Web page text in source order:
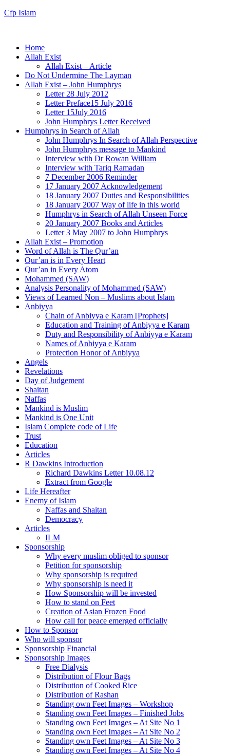
Cfp Islam
Home
Allah Exist
Allah Exist – Article
Do Not Undermine The Layman
Allah Exist – John Humphrys
Letter 28 July 2012
Letter Preface15 July 2016
Letter 15July 2016
John Humphrys Letter Received
Humphrys in Search of Allah
John Humphrys In Search of Allah Perspective
John Humphrys message to Mankind
Interview with Dr Rowan William
Interview with Tariq Ramadan
7 December 2006 Reminder
17 January 2007 Acknowledgement
18 January 2007 Duties and Responsibilities
18 January 2007 Way of life in this world
Humphrys in Search of Allah Unseen Force
20 January 2007 Books and Articles
Letter 3 May 2007 to John Humphrys
Allah Exist – Promotion
Word of Allah is The Qur’an
Qur’an is in Every Heart
Qur’an in Every Atom
Mohammed (SAW)
Analysis Personality of Mohammed (SAW)
Views of Learned Non – Muslims about Islam
Anbiyya
Chain of Anbiyya e Karam [Prophets]
Education and Training of Anbiyya e Karam
Duty and Responsibility of Anbiyya e Karam
Names of Anbiyya e Karam
Protection Honor of Anbiyya
Angels
Revelations
Day of Judgement
Shaitan
Naffas
Mankind is Muslim
Mankind is One Unit
Islam Complete code of Life
Trust
Education
Articles
R Dawkins Introduction
Richard Dawkins Letter 10.08.12
Extract from Google
Life Hereafter
Enemy of Islam
Naffas and Shaitan
Democracy
Articles
ILM
Sponsorship
Why every muslim obliged to sponsor
Petition for sponsorship
Why sponsorship is required
Why sponsorship is need it
How Sponsorship will be invested
How to stand on Feet
Creation of Asian Frozen Food
How call for peace emerged officially
How to Sponsor
Who will sponsor
Sponsorship Financial
Sponsorship Images
Free Dialysis
Distribution of Flour Bags
Distribution of Cooked Rice
Distribution of Rashan
Standing own Feet Images – Workshop
Standing own Feet Images – Finished Jobs
Standing own Feet Images – At Site No 1
Standing own Feet Images – At Site No 2
Standing own Feet Images – At Site No 3
Standing own Feet Images – At Site No 4